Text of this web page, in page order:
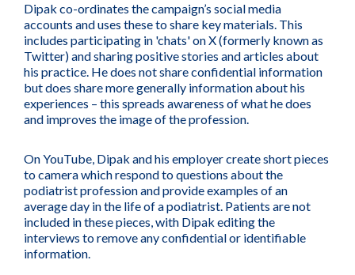
Dipak co-ordinates the campaign’s social media
accounts and uses these to share key materials. This
includes participating in 'chats' on X (formerly known as
Twitter) and sharing positive stories and articles about
his practice. He does not share confidential information
but does share more generally information about his
experiences – this spreads awareness of what he does
and improves the image of the profession.
On YouTube, Dipak and his employer create short pieces
to camera which respond to questions about the
podiatrist profession and provide examples of an
average day in the life of a podiatrist. Patients are not
included in these pieces, with Dipak editing the
interviews to remove any confidential or identifiable
information.